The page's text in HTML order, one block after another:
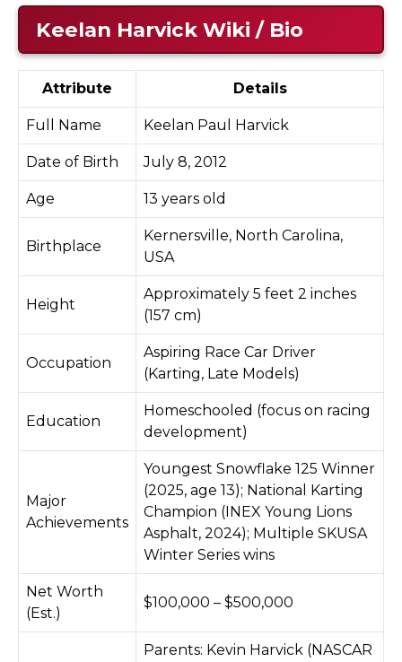
Keelan Harvick Wiki / Bio
Attribute Details
Full Name Keelan Paul Harvick
Date of Birth July 8, 2012
Age 13 years old
Birthplace
Kernersville, North Carolina,
USA
Height
Approximately 5 feet 2 inches
(157 cm)
Occupation
Aspiring Race Car Driver
(Karting, Late Models)
Education
Homeschooled (focus on racing
development)
Major
Achievements
Youngest Snowflake 125 Winner
(2025, age 13); National Karting
Champion (INEX Young Lions
Asphalt, 2024); Multiple SKUSA
Winter Series wins
Net Worth
(Est.)
$100,000 – $500,000
Parents: Kevin Harvick (NASCAR